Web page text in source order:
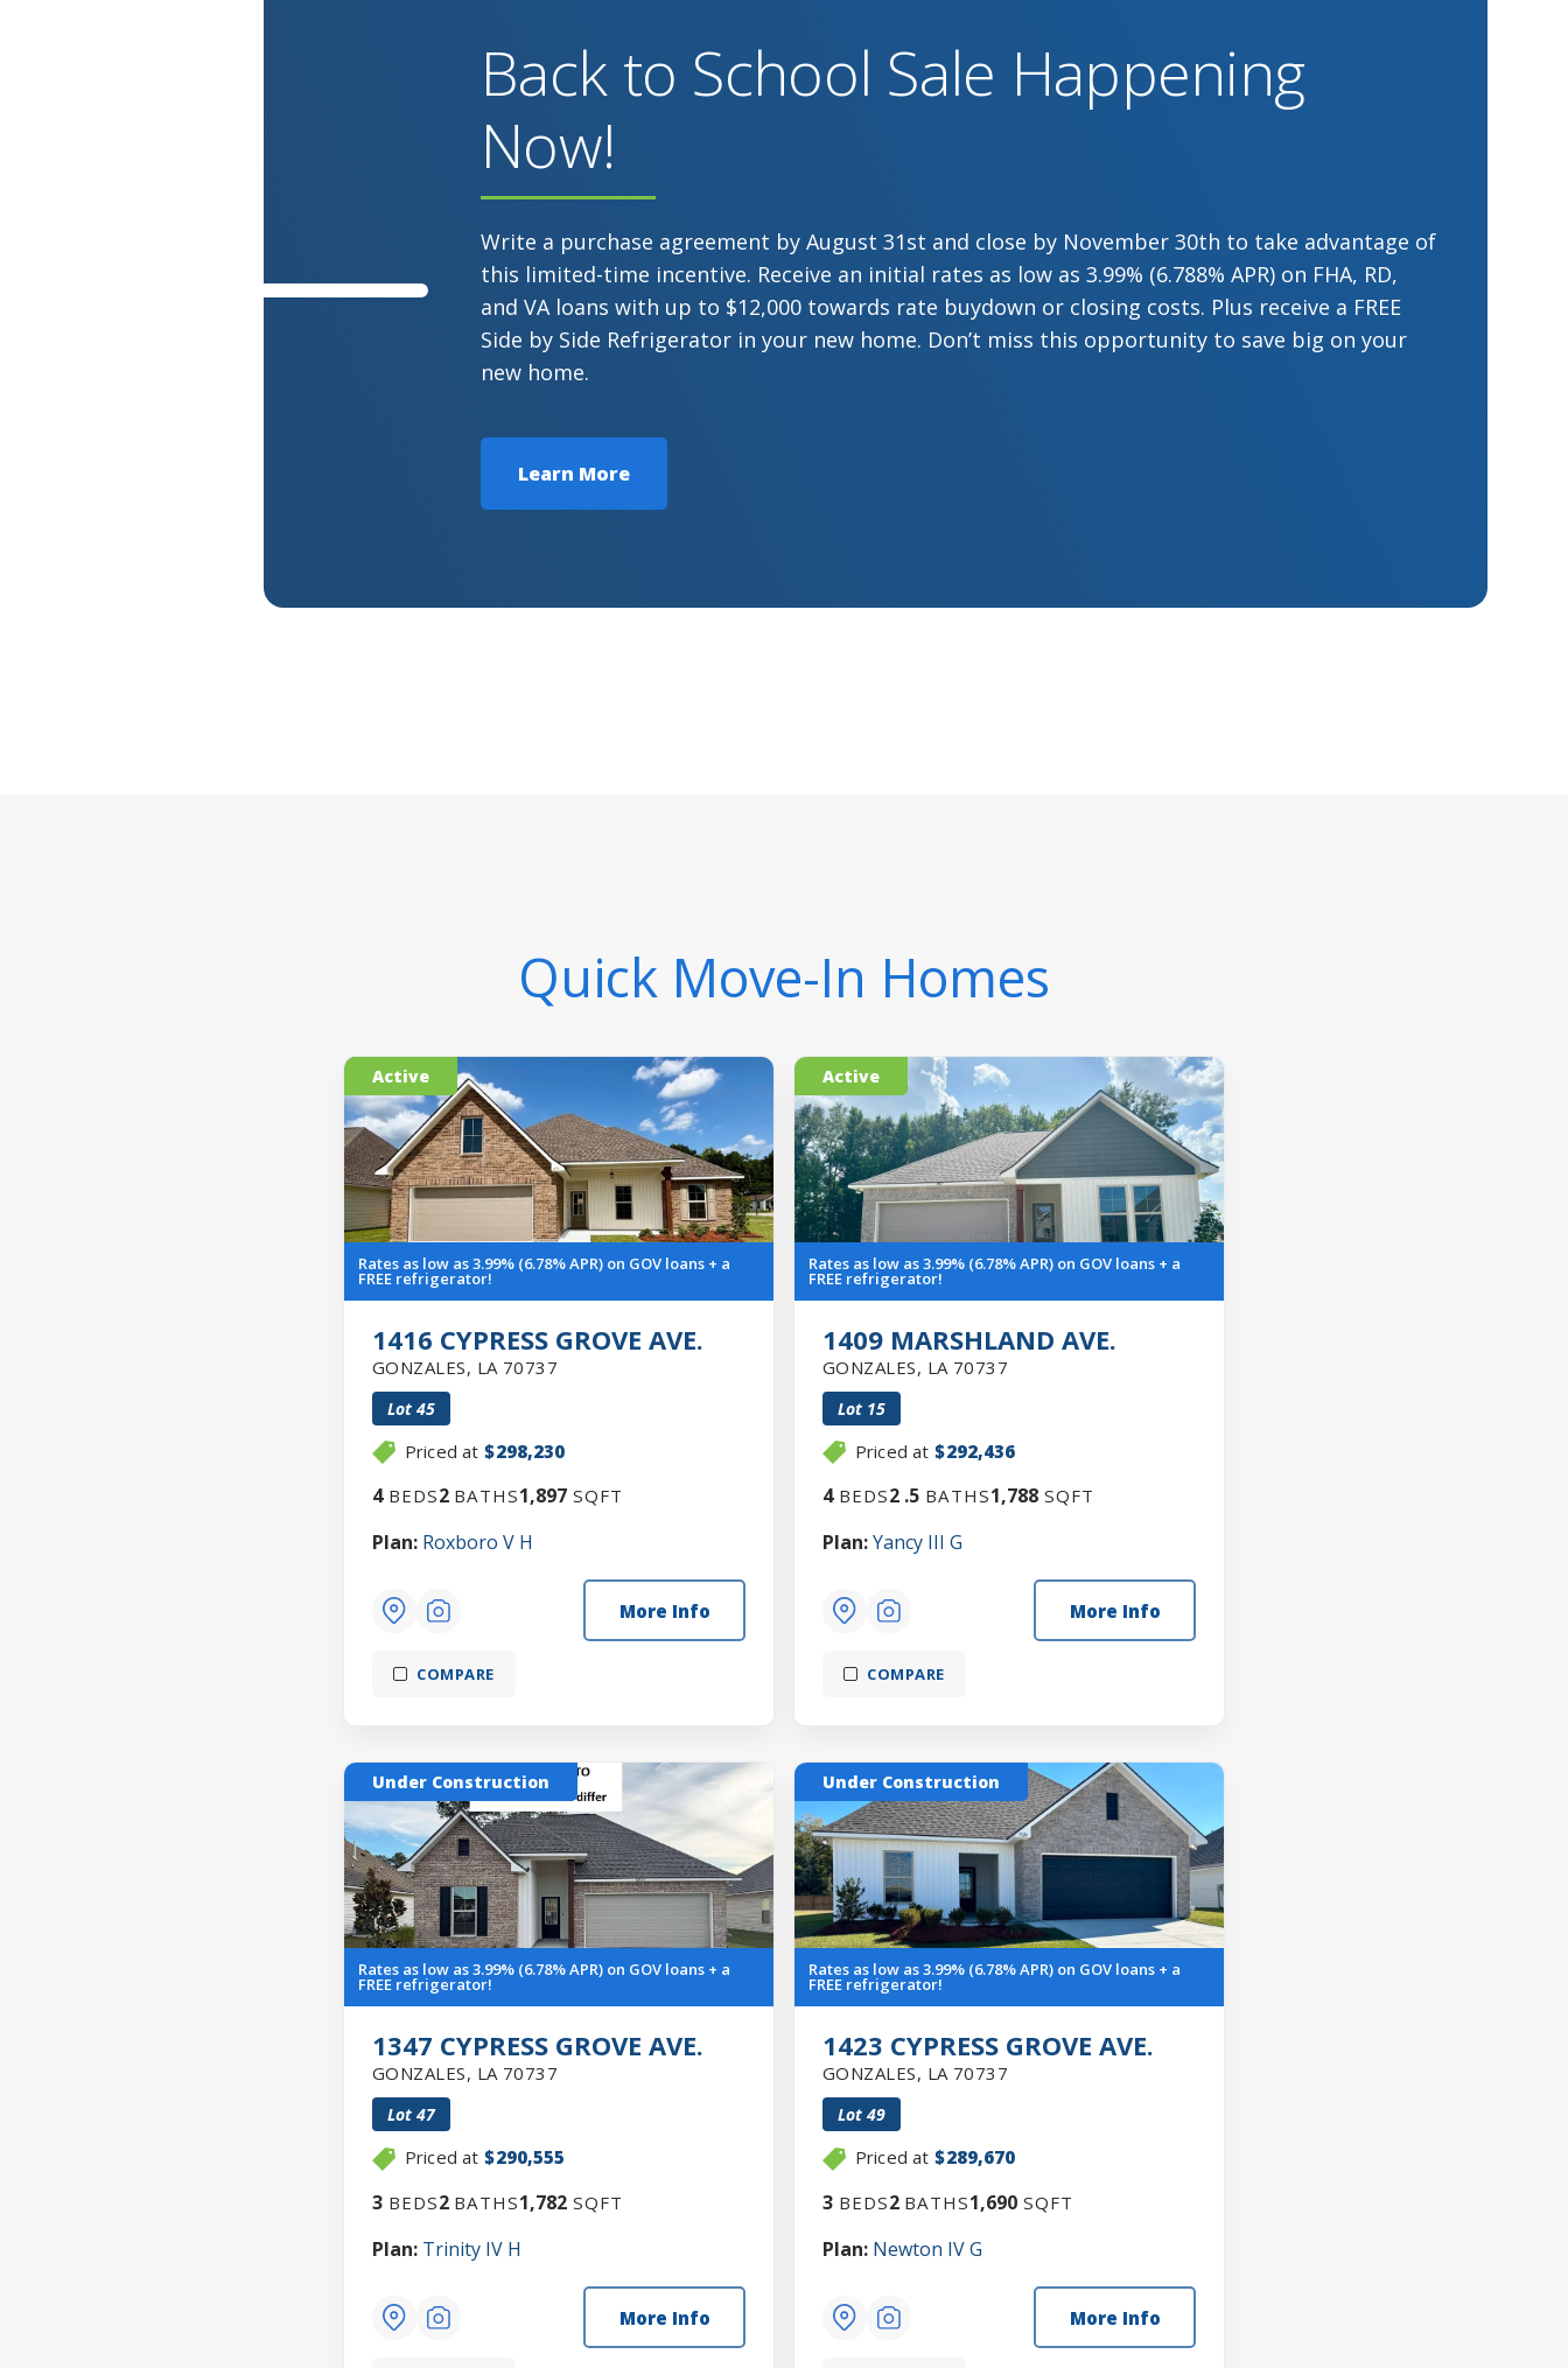
Back to School Sale Happening
Now!
Write a purchase agreement by August 31st and close by November 30th to take advantage of
this limited-time incentive. Receive an initial rates as low as 3.99% (6.788% APR) on FHA, RD,
and VA loans with up to $12,000 towards rate buydown or closing costs. Plus receive a FREE
Side by Side Refrigerator in your new home. Don’t miss this opportunity to save big on your
new home.
Learn More
Quick Move-In Homes
Active
Rates as low as 3.99% (6.78% APR) on GOV loans + a
FREE refrigerator!
1416 CYPRESS GROVE AVE.
GONZALES, LA 70737
Lot 45
Priced at $298,230
4BEDS2 BATHS1,897SQFT
Plan: Roxboro V H
More Info
COMPARE
Active
Rates as low as 3.99% (6.78% APR) on GOV loans + a
FREE refrigerator!
1409 MARSHLAND AVE.
GONZALES, LA 70737
Lot 15
Priced at $292,436
4BEDS2 .5 BATHS1,788SQFT
Plan:Yancy III G
More Info
COMPARE
Under Construction
Rates as low as 3.99% (6.78% APR) on GOV loans + a
FREE refrigerator!
1347 CYPRESS GROVE AVE.
GONZALES, LA 70737
Lot 47
Priced at $290,555
3 BEDS2 BATHS1,782SQFT
Plan: Trinity IV H
More Info
Under Construction
Rates as low as 3.99% (6.78% APR) on GOV loans + a
FREE refrigerator!
1423 CYPRESS GROVE AVE.
GONZALES, LA 70737
Lot 49
Priced at $289,670
3 BEDS2 BATHS1,690SQFT
Plan: Newton IV G
More Info